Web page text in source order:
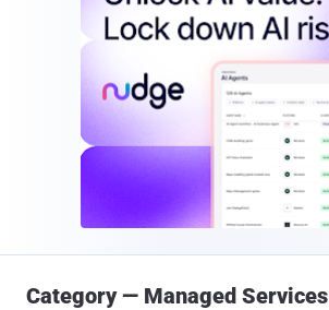
Category — Managed Services